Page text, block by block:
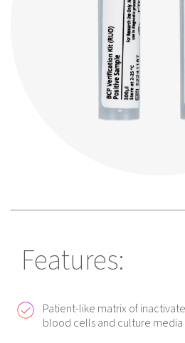
Features:
Patient-like matrix of
blood cells and culture